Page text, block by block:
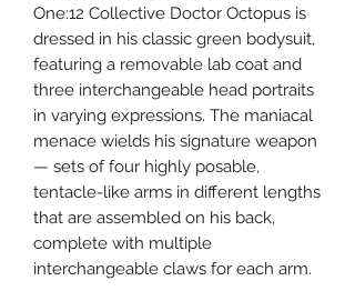
One:12 Collective Doctor Octopus is
dressed in his classic green bodysuit,
featuring a removable lab coat and
three interchangeable head portraits
in varying expressions. The maniacal
menace wields his signature weapon
— sets of four highly posable,
tentacle-like arms in different lengths
that are assembled on his back,
complete with multiple
interchangeable claws for each arm.